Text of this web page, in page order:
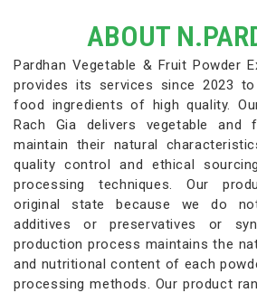
ABOUT
Pardhan Vegetable & Fruit Powder
provides its services since 2023
food ingredients of high quality.
Rach Gia delivers vegetable and
maintain their natural
quality control and ethical
processing techniques. Our
original state because we do
additives or preservatives or
production process maintains the
and nutritional content of each
processing methods. Our product